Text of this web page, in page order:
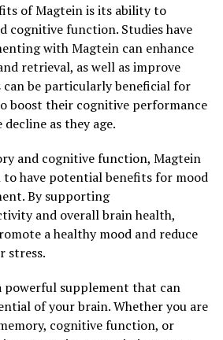
of Magtein is its ability to
cognitive function. Studies have
with Magtein can enhance
retrieval, as well as improve
be particularly beneficial for
boost their cognitive performance
as they age.
and cognitive function, Magtein
to have potential benefits for mood
By supporting
and overall brain health,
a healthy mood and reduce
stress.
powerful supplement that can
of your brain. Whether you are
cognitive function, or